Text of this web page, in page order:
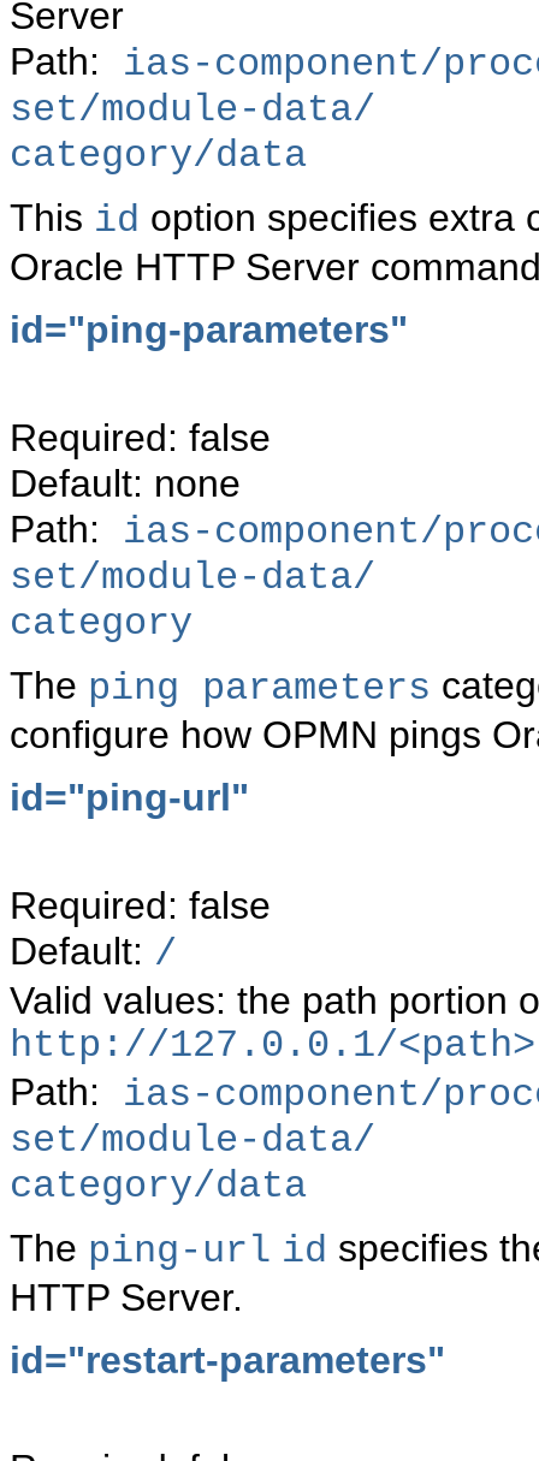
Server
Path: ias-component/
set/module-data/
category/data
This id option specifies extra
Oracle HTTP Server
id="ping-parameters"
Required: false
Default: none
Path: ias-component/
set/module-data/
category
The ping parameters
configure how OPMN pings
id="ping-url"
Required: false
Default: /
Valid values: the path portion
http://127.0.0.1/<path>
Path: ias-component/
set/module-data/
category/data
The ping-url id specifies
HTTP Server.
id="restart-parameters"